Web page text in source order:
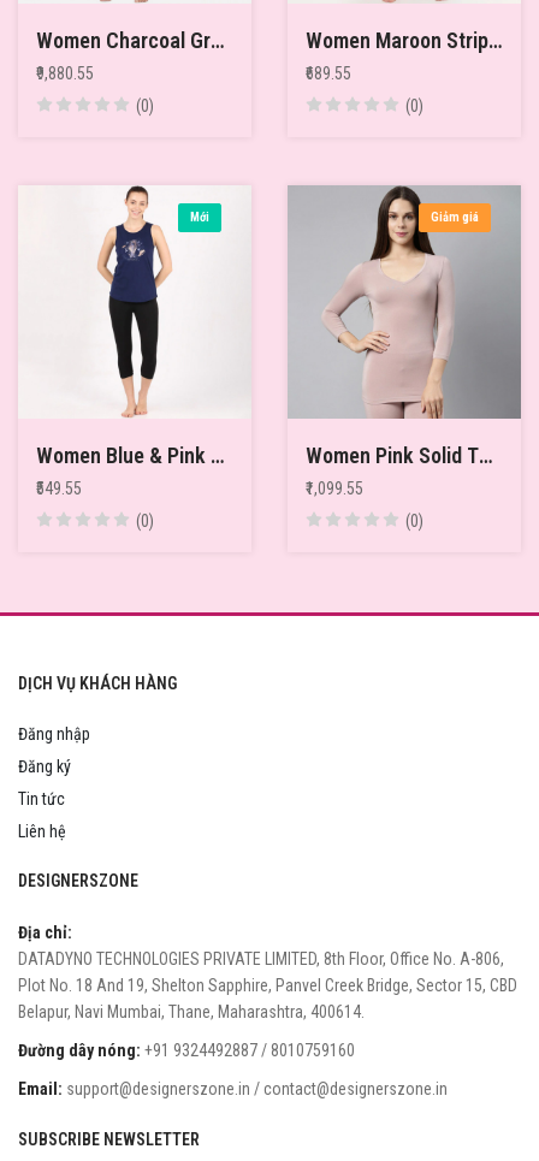
Women Charcoal Grey Pack of 2 Solid Merino Wool & Bamboo Full Sleeves Thermal Tops
₹9,880.55
(0)
Women Maroon Striped Thermal Top
₹689.55
(0)
Mới
Women Blue & Pink Printed Pure Cotton Relaxed-Fit Thermal Tops
₹549.55
(0)
Giảm giá
Women Pink Solid Thermal Top
₹1,099.55
(0)
DỊCH VỤ KHÁCH HÀNG
Đăng nhập
Đăng ký
Tin tức
Liên hệ
DESIGNERSZONE
Địa chỉ:
DATADYNO TECHNOLOGIES PRIVATE LIMITED, 8th Floor, Office No. A-806,
Plot No. 18 And 19, Shelton Sapphire, Panvel Creek Bridge, Sector 15, CBD
Belapur, Navi Mumbai, Thane, Maharashtra, 400614.
Đường dây nóng: +91 9324492887 / 8010759160
Email: support@designerszone.in / contact@designerszone.in
SUBSCRIBE NEWSLETTER